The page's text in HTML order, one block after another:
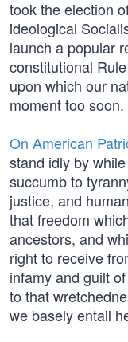
took the election
ideological
launch a popular
constitutional
upon which our
moment too soon.
On American
stand idly by
succumb to
justice, and
that freedom
ancestors, and
right to receive
infamy and guilt
to that
we basely entail